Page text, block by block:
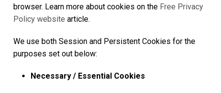
browser. Learn more about cookies on the Free Privacy
Policy website article.
We use both Session and Persistent Cookies for the
purposes set out below:
Necessary / Essential Cookies